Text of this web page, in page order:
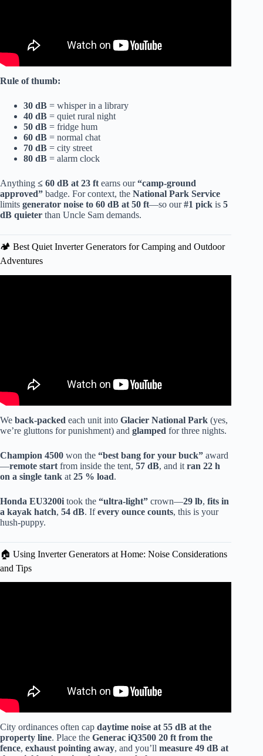
Rule of thumb:
30 dB = whisper in a library
40 dB = quiet rural night
50 dB = fridge hum
60 dB = normal chat
70 dB = city street
80 dB = alarm clock
Anything ≤ 60 dB at 23 ft earns our“camp-ground
approved” badge. For context, the National Park Service
limits generator noise to 60 dB at 50 ft—so our#1 pick is 5
dB quieter than Uncle Sam demands.
🏕️ Best Quiet Inverter Generators for Camping and Outdoor
Adventures
We back-packed each unit into Glacier National Park (yes,
we’re gluttons for punishment) and glamped for three nights.
Champion 4500 won the “best bang for your buck” award
—remote start from inside the tent, 57 dB, and it ran 22 h
on a single tank at 25 % load.
Honda EU3200i took the “ultra-light” crown—29 lb, fits in
a kayak hatch, 54 dB. Ifevery ounce counts, this is your
hush-puppy.
🏠 Using Inverter Generators at Home: Noise Considerations
and Tips
City ordinances often cap daytime noise at 55 dB at the
property line. Place the Generac iQ3500 20 ft from the
fence, exhaust pointing away, and you’ll measure 49 dB at